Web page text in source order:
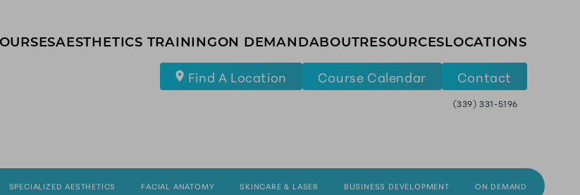
AESTHETICS TRAININGON DEMANDABOUTRESOURCESLOCATIONS
Find A Location Course Calendar Contact
(339) 331-5196
SPECIALIZED AESTHETICS FACIAL ANATOMY SKINCARE & LASER BUSINESS DEVELOPMENT ON DEMAND